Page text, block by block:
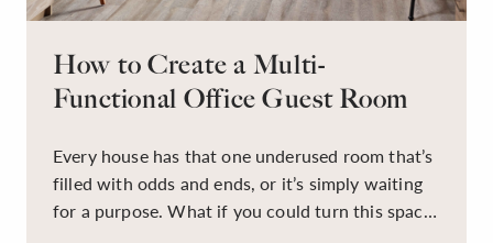
How to Create a Multi-
Functional Office Guest Room
Every house has that one underused room that’s
filled with odds and ends, or it’s simply waiting
for a purpose. What if you could turn this space